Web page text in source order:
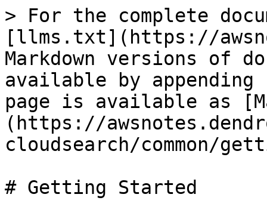
> For the complete
[llms.txt](https://
Markdown versions of
available by
page is available as
(https://
cloudsearch/common/
# Getting Started